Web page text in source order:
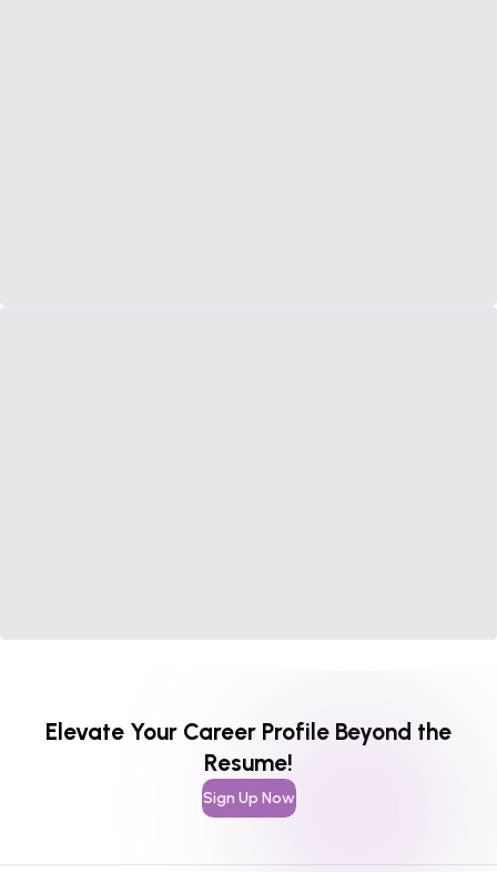
Elevate Your Career Profile Beyond the
Resume!
Sign Up Now